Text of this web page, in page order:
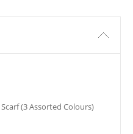
(3 Assorted Colours)